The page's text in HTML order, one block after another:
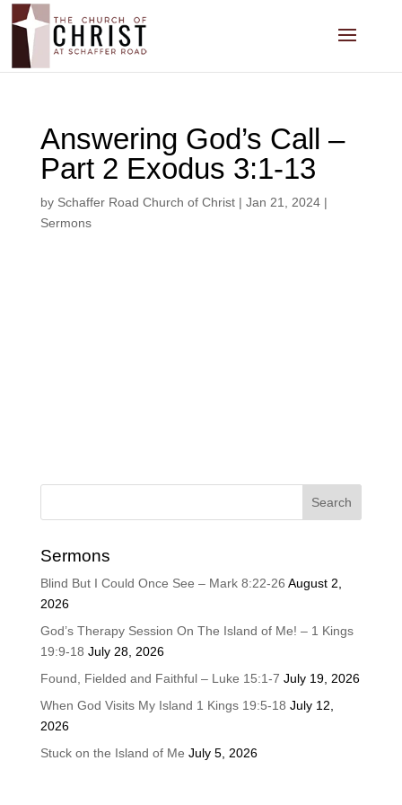
Answering God’s Call –
Part 2 Exodus 3:1-13
by Schaffer Road Church of Christ| Jan 21, 2024|
Sermons
Sermons
Blind But I Could Once See – Mark 8:22-26 August 2,
2026
God’s Therapy Session On The Island of Me! – 1 Kings
19:9-18 July 28, 2026
Found, Fielded and Faithful – Luke 15:1-7 July 19, 2026
When God Visits My Island 1 Kings 19:5-18 July 12,
2026
Stuck on the Island of Me July 5, 2026